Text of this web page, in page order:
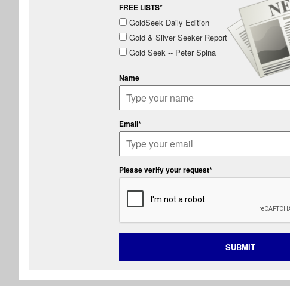
FREE LISTS*
GoldSeek Daily Edition
Gold & Silver Seeker Report
Gold Seek -- Peter Spina
Name
Email*
Please verify your request*
SUBMIT